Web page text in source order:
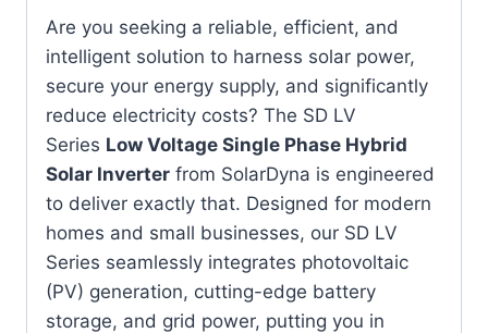
Are you seeking a reliable, efficient, and
intelligent solution to harness solar power,
secure your energy supply, and significantly
reduce electricity costs? The SD LV
Series Low Voltage Single Phase Hybrid
Solar Inverter from SolarDyna is engineered
to deliver exactly that. Designed for modern
homes and small businesses, our SD LV
Series seamlessly integrates photovoltaic
(PV) generation, cutting-edge battery
storage, and grid power, putting you in